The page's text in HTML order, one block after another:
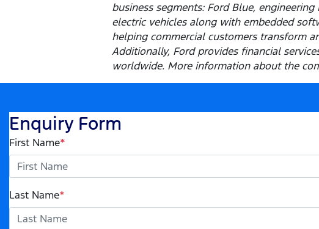
business segments: Ford Blue,
electric vehicles along with embedded
helping commercial customers transform
Additionally, Ford provides financial
worldwide. More information about the
Enquiry Form
First Name*
Last Name*